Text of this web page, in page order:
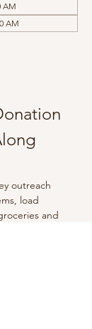
AM
AM
outreach
load
and